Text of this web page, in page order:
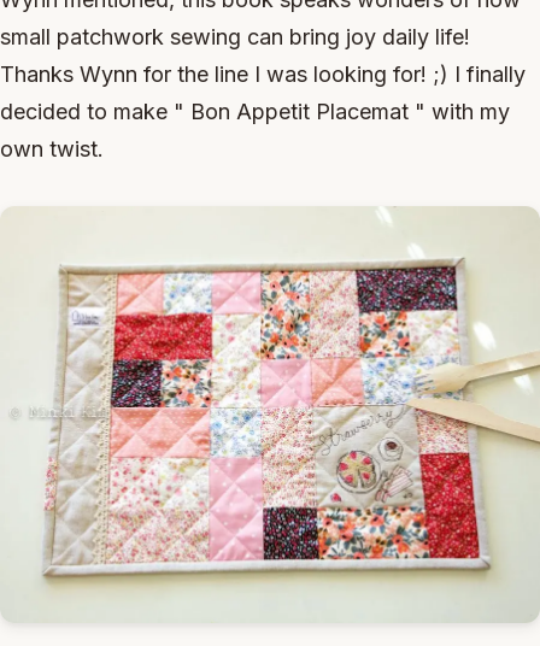
small patchwork sewing can bring joy daily life!
Thanks Wynn for the line I was looking for! ;) I finally
decided to make " Bon Appetit Placemat " with my
own twist.